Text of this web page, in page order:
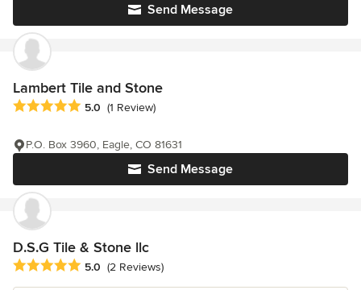
Send Message
Lambert Tile and Stone
Average rating: 5 out of 5 stars
5.0 (1 Review)
Send Message
P.O. Box 3960, Eagle, CO 81631
D.S.G Tile & Stone llc
Average rating: 5 out of 5 stars
5.0 (2 Reviews)